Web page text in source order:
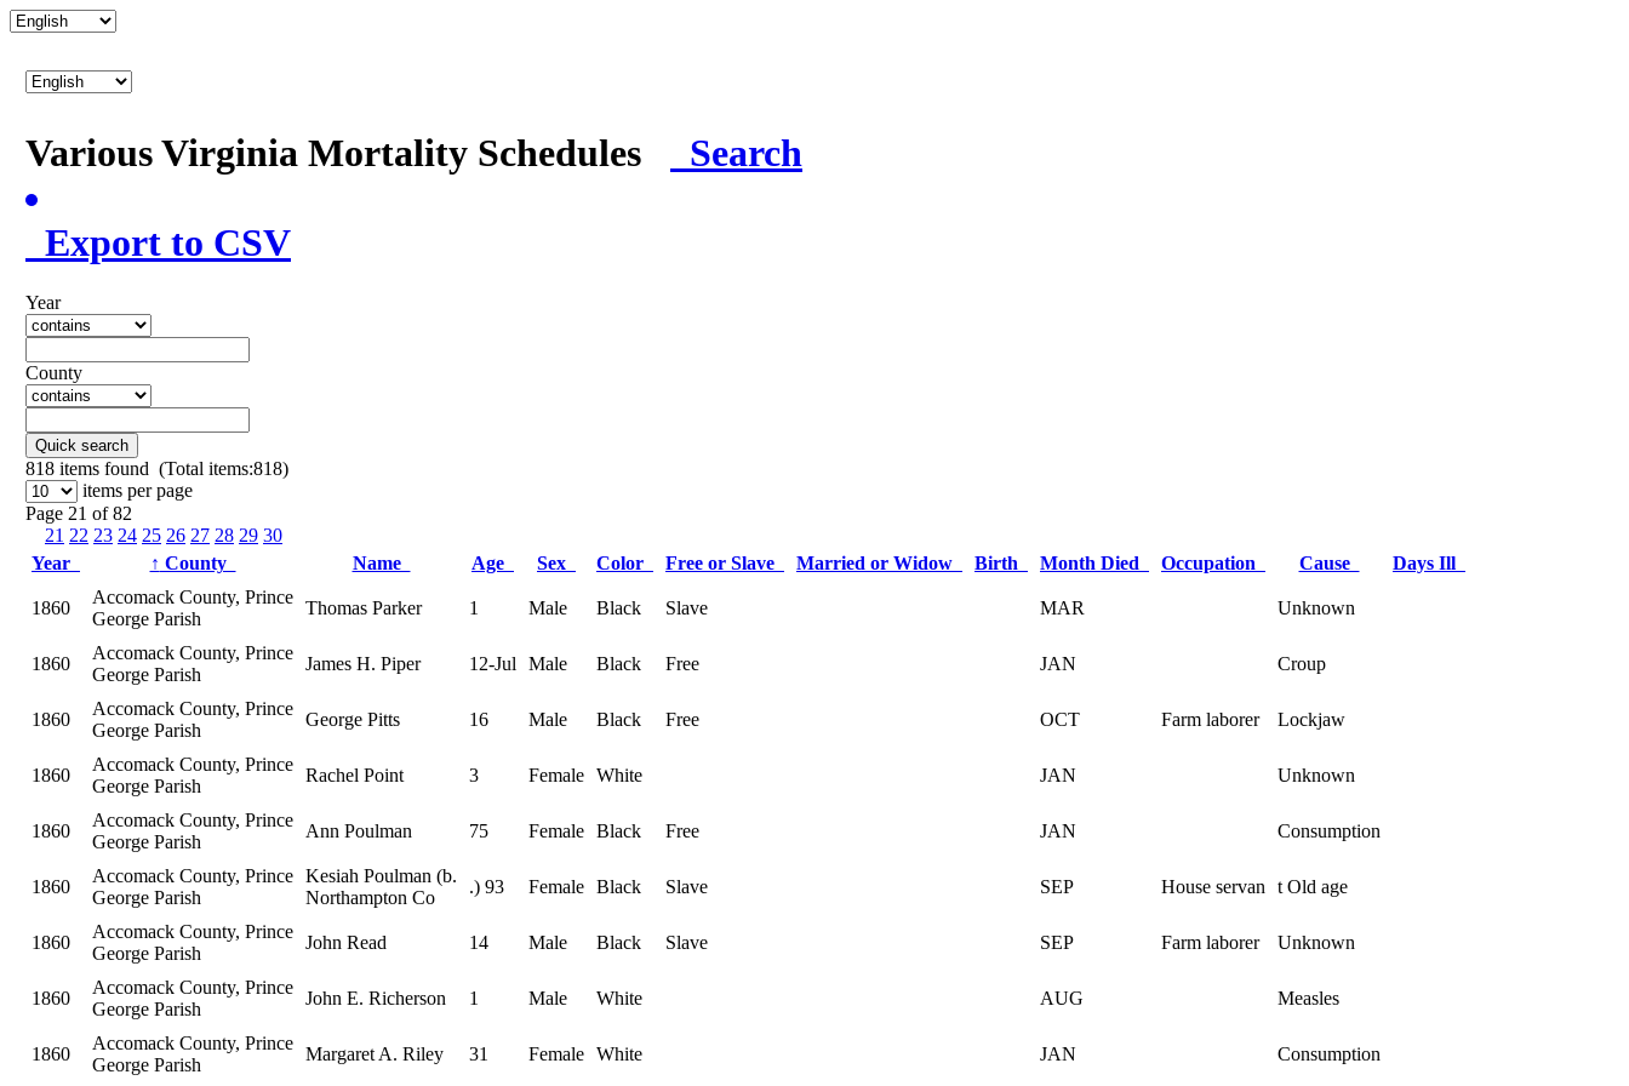
Various Virginia Mortality Schedules Search
Export to CSV
Year
County
Quick search
818 items found (Total items:818)
items per page
Page 21 of 82
21 22 23 24 25 26 27 28 29 30
Year
↑ County Name Age Sex Color Free or Slave Married or Widow Birth Month Died Occupation Cause Days Ill
1860
Accomack County, Prince
George Parish
Thomas Parker 1 Male Black Slave MAR Unknown
1860
Accomack County, Prince
George Parish
James H. Piper 12-Jul Male Black Free JAN Croup
1860
Accomack County, Prince
George Parish
George Pitts 16 Male Black Free OCT Farm laborer Lockjaw
1860
Accomack County, Prince
George Parish
Rachel Point 3 Female White JAN Unknown
1860
Accomack County, Prince
George Parish
Ann Poulman 75 Female Black Free JAN Consumption
1860
Accomack County, Prince
George Parish
Kesiah Poulman (b.
Northampton Co
.) 93 Female Black Slave SEP House servan t Old age
1860
Accomack County, Prince
George Parish
John Read 14 Male Black Slave SEP Farm laborer Unknown
1860
Accomack County, Prince
George Parish
John E. Richerson 1 Male White AUG Measles
1860
Accomack County, Prince
George Parish
Margaret A. Riley 31 Female White JAN Consumption